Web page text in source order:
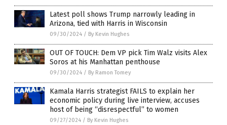
Latest poll shows Trump narrowly leading in
Arizona, tied with Harris in Wisconsin
09/30/2024 / By Kevin Hughes
OUT OF TOUCH: Dem VP pick Tim Walz visits Alex
Soros at his Manhattan penthouse
09/30/2024 / By Ramon Tomey
Kamala Harris strategist FAILS to explain her
economic policy during live interview, accuses
host of being “disrespectful” to women
09/27/2024 / By Kevin Hughes